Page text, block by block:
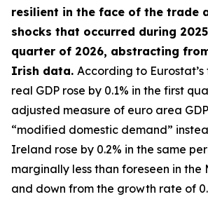
resilient in the face of the trade
shocks that occurred during
quarter of 2026, abstracting
Irish data. According to
real GDP rose by 0.1% in the first
adjusted measure of euro area
“modified domestic demand”
Ireland rose by 0.2% in the same
marginally less than foreseen in the
and down from the growth rate of